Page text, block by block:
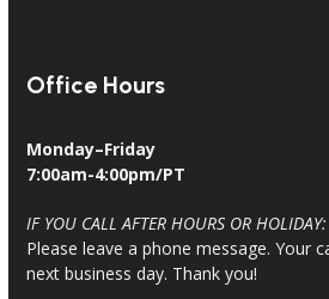
Office Hours
Monday–Friday
7:00am-4:00pm/PT
IF YOU CALL AFTER HOURS OR HOLIDAY:
Please leave a phone message. Your
next business day. Thank you!